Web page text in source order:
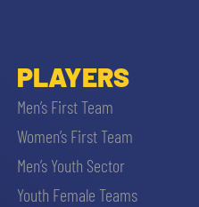
PLAYERS
Men’s First Team
Women’s First Team
Men’s Youth Sector
Youth Female Teams